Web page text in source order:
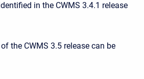
in the CWMS 3.4.1 release
the CWMS 3.5 release can be